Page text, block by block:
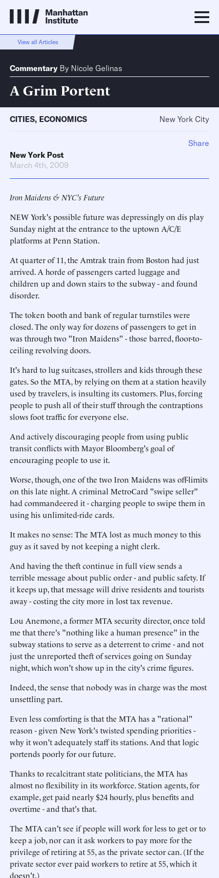
View all Articles
Commentary By Nicole Gelinas
A Grim Portent
CITIES, ECONOMICS New York City
New York Post
March 4th, 2009
Iron Maidens & NYC's Future
NEW York's possible future was depressingly on dis play
Sunday night at the entrance to the uptown A/C/E
platforms at Penn Station.
At quarter of 11, the Amtrak train from Boston had just
arrived. A horde of passengers carted luggage and
children up and down stairs to the subway - and found
disorder.
The token booth and bank of regular turnstiles were
closed. The only way for dozens of passengers to get in
was through two "Iron Maidens" - those barred, floor-to-
ceiling revolving doors.
It's hard to lug suitcases, strollers and kids through these
gates. So the MTA, by relying on them at a station heavily
used by travelers, is insulting its customers. Plus, forcing
people to push all of their stuff through the contraptions
slows foot traffic for everyone else.
And actively discouraging people from using public
transit conflicts with Mayor Bloomberg's goal of
encouraging people to use it.
Worse, though, one of the two Iron Maidens was off-limits
on this late night. A criminal MetroCard "swipe seller"
had commandeered it - charging people to swipe them in
using his unlimited-ride cards.
It makes no sense: The MTA lost as much money to this
guy as it saved by not keeping a night clerk.
And having the theft continue in full view sends a
terrible message about public order - and public safety. If
it keeps up, that message will drive residents and tourists
away - costing the city more in lost tax revenue.
Lou Anemone, a former MTA security director, once told
me that there's "nothing like a human presence" in the
subway stations to serve as a deterrent to crime - and not
just the unreported theft of services going on Sunday
night, which won't show up in the city's crime figures.
Indeed, the sense that nobody was in charge was the most
unsettling part.
Even less comforting is that the MTA has a "rational"
reason - given New York's twisted spending priorities -
why it won't adequately staff its stations. And that logic
portends poorly for our future.
Thanks to recalcitrant state politicians, the MTA has
almost no flexibility in its workforce. Station agents, for
example, get paid nearly $24 hourly, plus benefits and
overtime - and that's that.
The MTA can't see if people will work for less to get or to
keep a job, nor can it ask workers to pay more for the
privilege of retiring at 55, as the private sector can. (If the
private sector ever paid workers to retire at 55, which it
doesn't.)
Share